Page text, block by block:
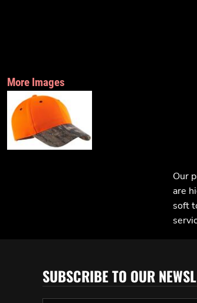
More Images
Our
are
soft
SUBSCRIBE TO OUR